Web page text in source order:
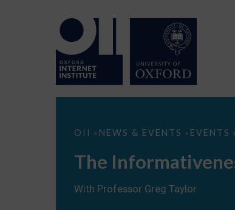
OII > NEWS & EVENTS > EVENTS
The
Online
Advertising
The
With Professor Greg Taylor